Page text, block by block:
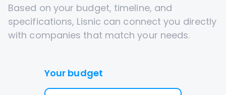
Based on your budget, timeline, and
specifications, Lisnic can connect you directly
with companies that match your needs.
Your budget